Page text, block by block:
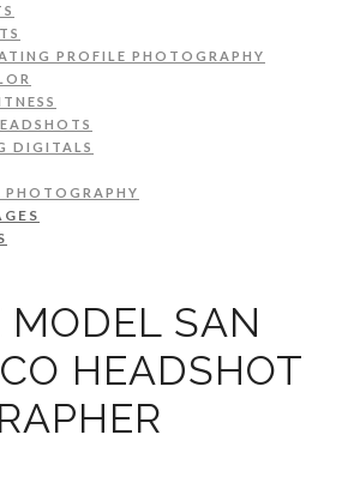
PROFILE PHOTOGRAPHY
DIGITALS
PHOTOGRAPHY
SAN
HEADSHOT